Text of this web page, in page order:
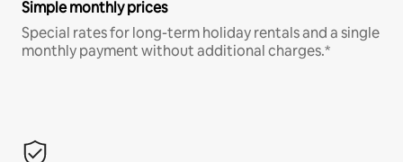
Simple monthly prices
Special rates for long-term holiday rentals and a single
monthly payment without additional charges.*